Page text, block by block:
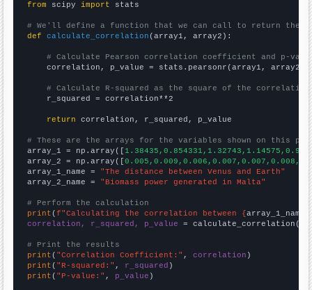
from scipy import stats
# We'll define a function that we can call to return the
def
calculate_correlation (array1, array2):
# Calculate Pearson correlation coefficient and p-
    correlation, p_value = stats.pearsonr(array1, array2)
# Calculate R-squared as the square of the
    r_squared = correlation**2
return correlation, r_squared, p_value
# These are the arrays for the variables shown on this
array_1 = np.array([
array_2 = np.array([
array_1_name = "The distance between Venus and Earth"
array_2_name = "Biomass power generated in Malta"
# Perform the calculation
print (f"Calculating the correlation between {array_1_name
correlation, r_squared, p_value = calculate_correlation(
# Print the results
print ( "Correlation Coefficient:" , correlation
print ( "R-squared:" , r_squared
print ( "P-value:" , p_value )